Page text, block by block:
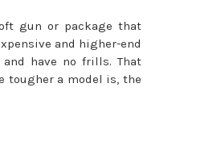
gun or package that
and higher-end
have no frills. That
tougher a model is, the